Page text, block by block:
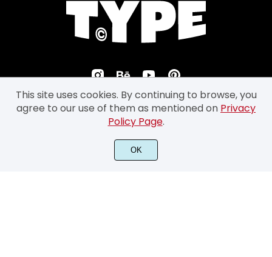
©2026 Prioritype Co. All Rights Reserved.
This site uses cookies. By continuing to browse, you
agree to our use of them as mentioned on Privacy
Policy Page.
OK